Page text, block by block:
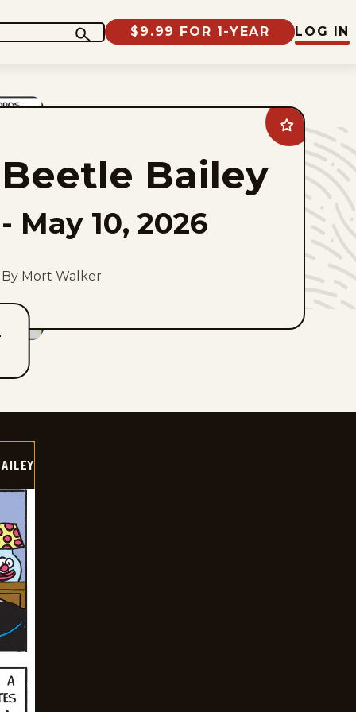
$9.99 FOR 1-YEAR LOG IN
Add
Beetle
Bailey
favorites
Beetle Bailey
- May 10, 2026
By Mort Walker